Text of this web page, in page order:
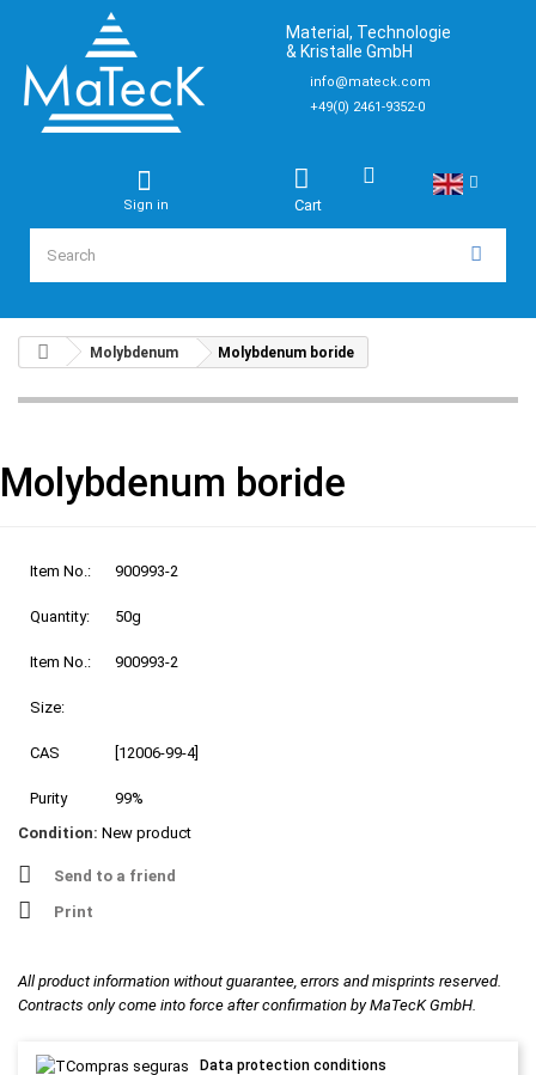
Material, Technologie
& Kristalle GmbH
info@mateck.com
+49(0) 2461-9352-0
Cart
Sign in
Molybdenum Molybdenum boride
Molybdenum boride
Item No.: 900993-2
Quantity: 50g
Item No.: 900993-2
Size:
CAS [12006-99-4]
Purity
99%
Condition: New product
Send to a friend
Print
All product information without guarantee, errors and misprints reserved.
Contracts only come into force after confirmation by MaTecK GmbH.
Data protection conditions